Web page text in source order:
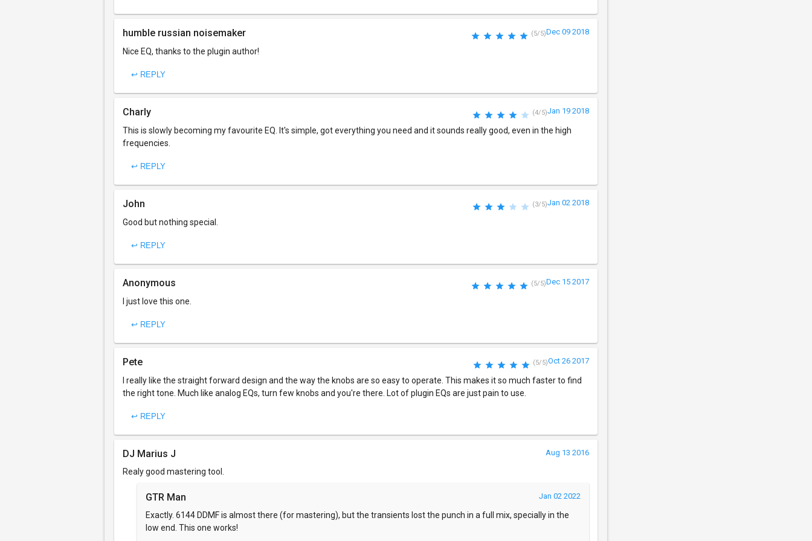
humble russian noisemaker (5/5)Dec 09 2018
Nice EQ, thanks to the plugin author!
↩ REPLY
Charly (4/5)Jan 19 2018
This is slowly becoming my favourite EQ. It's simple, got everything you need and it sounds really good, even in the high
frequencies.
↩ REPLY
John (3/5)Jan 02 2018
Good but nothing special.
↩ REPLY
Anonymous (5/5)Dec 15 2017
I just love this one.
↩ REPLY
Pete (5/5)Oct 26 2017
I really like the straight forward design and the way the knobs are so easy to operate. This makes it so much faster to find
the right tone. Much like analog EQs, turn few knobs and you're there. Lot of plugin EQs are just pain to use.
↩ REPLY
DJ Marius J Aug 13 2016
Realy good mastering tool.
GTR Man Jan 02 2022
Exactly. 6144 DDMF is almost there (for mastering), but the transients lost the punch in a full mix, specially in the
low end. This one works!